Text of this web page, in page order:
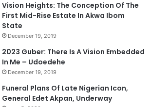
Vision Heights: The Conception Of The
First Mid-Rise Estate In Akwa Ibom
State
December 19, 2019
2023 Guber: There Is A Vision Embedded
In Me – Udoedehe
December 19, 2019
Funeral Plans Of Late Nigerian Icon,
General Edet Akpan, Underway